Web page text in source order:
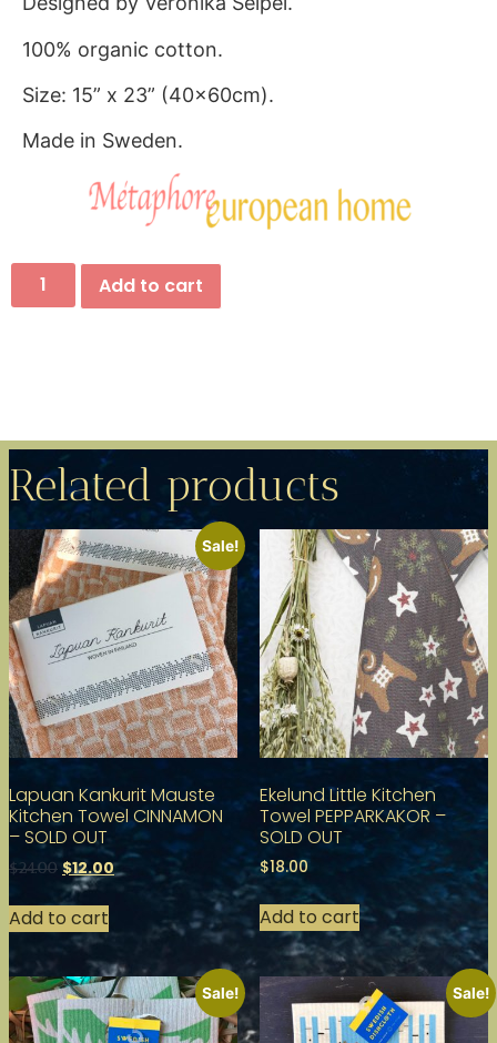
100% organic cotton.
Size: 15” x 23” (40x60cm).
Made in Sweden.
Add to cart
Related products
Sale!
Lapuan Kankurit Mauste
Kitchen Towel CINNAMON
– SOLD OUT
$24.00 $12.00
Add to cart
Ekelund Little Kitchen
Towel PEPPARKAKOR –
SOLD OUT
$18.00
Add to cart
Sale! Sale!